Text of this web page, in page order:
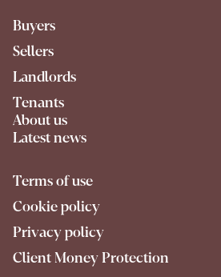
Buyers
Sellers
Landlords
Tenants
About us
Latest news
Terms of use
Cookie policy
Privacy policy
Client Money Protection